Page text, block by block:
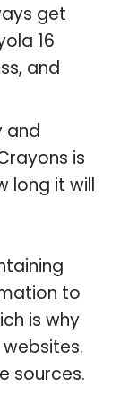
get
16
and
and
is
long it will
to
is why
sources.